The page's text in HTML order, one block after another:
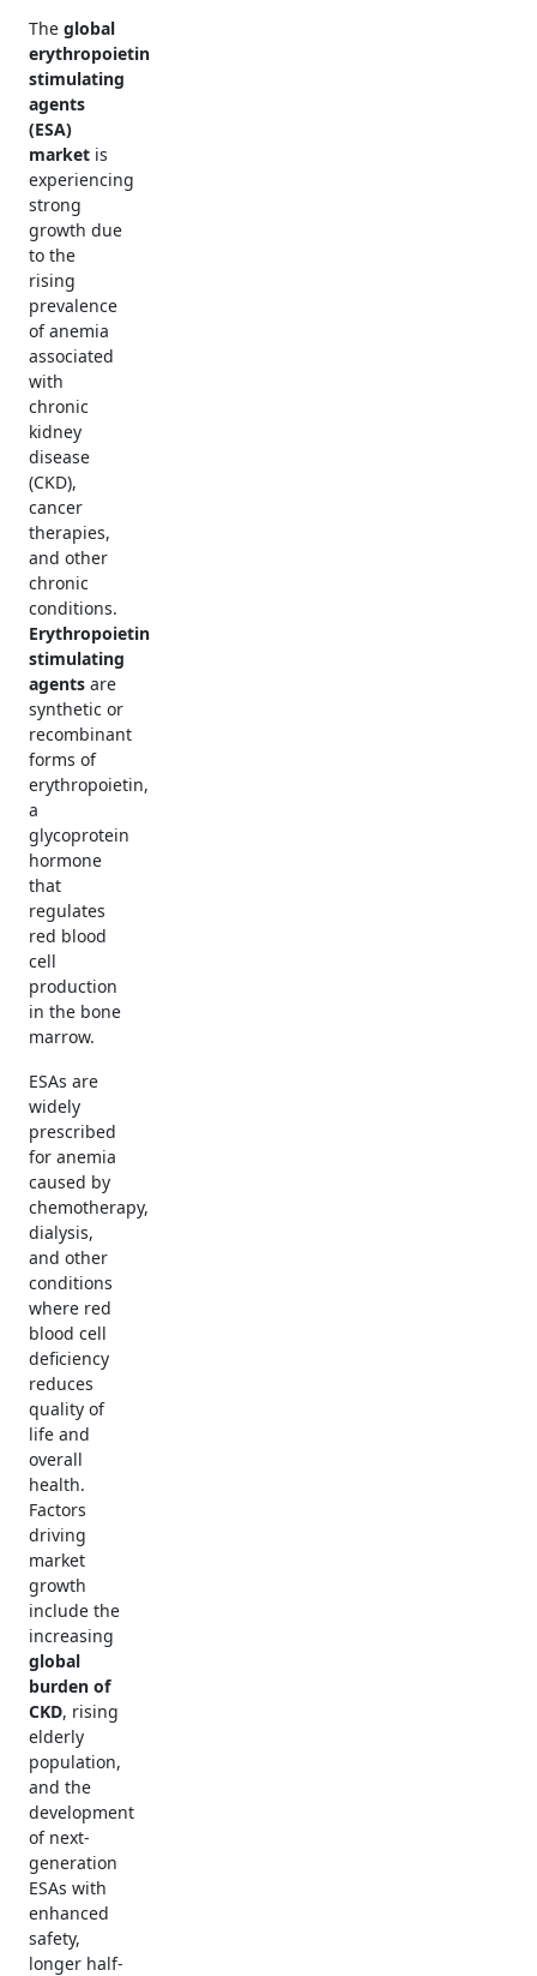
The global
erythropoietin
stimulating
agents
(ESA)
market is
experiencing
strong
growth due
to the
rising
prevalence
of anemia
associated
with
chronic
kidney
disease
(CKD),
cancer
therapies,
and other
chronic
conditions.
Erythropoietin
stimulating
agents are
synthetic or
recombinant
forms of
erythropoietin,
a
glycoprotein
hormone
that
regulates
red blood
cell
production
in the bone
marrow.
ESAs are
widely
prescribed
for anemia
caused by
chemotherapy,
dialysis,
and other
conditions
where red
blood cell
deficiency
reduces
quality of
life and
overall
health.
Factors
driving
market
growth
include the
increasing
global
burden of
CKD, rising
elderly
population,
and the
development
of next-
generation
ESAs with
enhanced
safety,
longer half-